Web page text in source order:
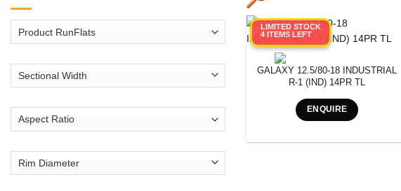
LIMITED STOCK
4 ITEMS LEFT
GALAXY 12.5/80-18 INDUSTRIAL
R-1 (IND) 14PR TL
ENQUIRE